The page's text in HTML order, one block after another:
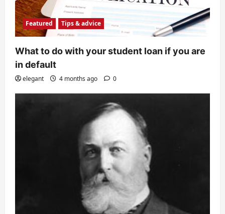
Featured Tips & advice
What to do with your student loan if you are
in default
elegant 4 months ago 0